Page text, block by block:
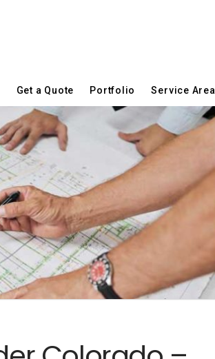
Get a Quote Portfolio Service Area